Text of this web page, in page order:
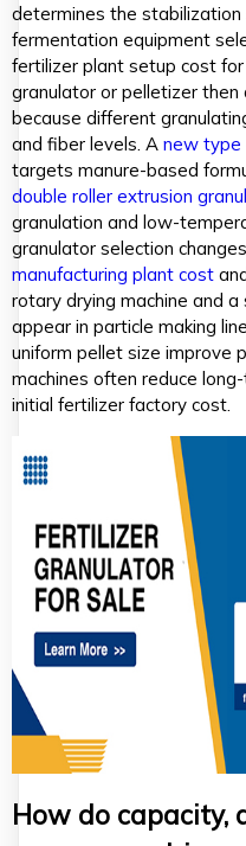
determines the
fermentation equipment
fertilizer plant setup cost
granulator or pelletizer then
because different
and fiber levels. A new type
targets manure-based
double roller extrusion
granulation and low-
granulator selection
manufacturing plant cost
rotary drying machine and
appear in particle making
uniform pellet size improve
machines often reduce
initial fertilizer factory cost.
How do capacity,